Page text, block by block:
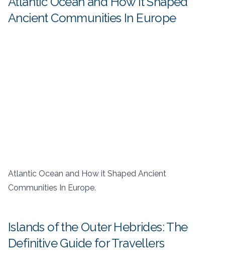
Ancient Communities In Europe
Atlantic Ocean and How it Shaped Ancient
Communities In Europe.
Islands of the Outer Hebrides: The
Definitive Guide for Travellers